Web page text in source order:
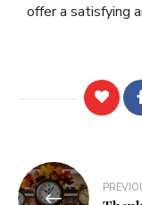
offer a satisfying